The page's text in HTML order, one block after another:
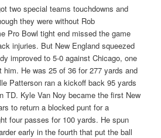
two special teams touchdowns and
they were without Rob
Pro Bowl tight end missed the game
injuries. But New England squeezed
improved to 5-0 against Chicago, one
He was 25 of 36 for 277 yards and
Patterson ran a kickoff back 95 yards
TD. Kyle Van Noy became the first New
to return a blocked punt for a
four passes for 100 yards. He spun
early in the fourth that put the ball